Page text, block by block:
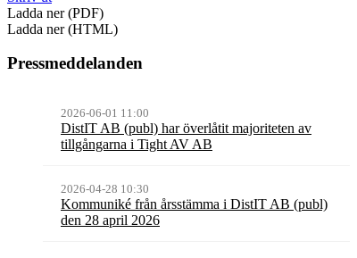
Ladda ner (PDF)
Ladda ner (HTML)
Pressmeddelanden
2026-06-01 11:00
DistIT AB (publ) har överlåtit majoriteten av
tillgångarna i Tight AV AB
2026-04-28 10:30
Kommuniké från årsstämma i DistIT AB (publ)
den 28 april 2026